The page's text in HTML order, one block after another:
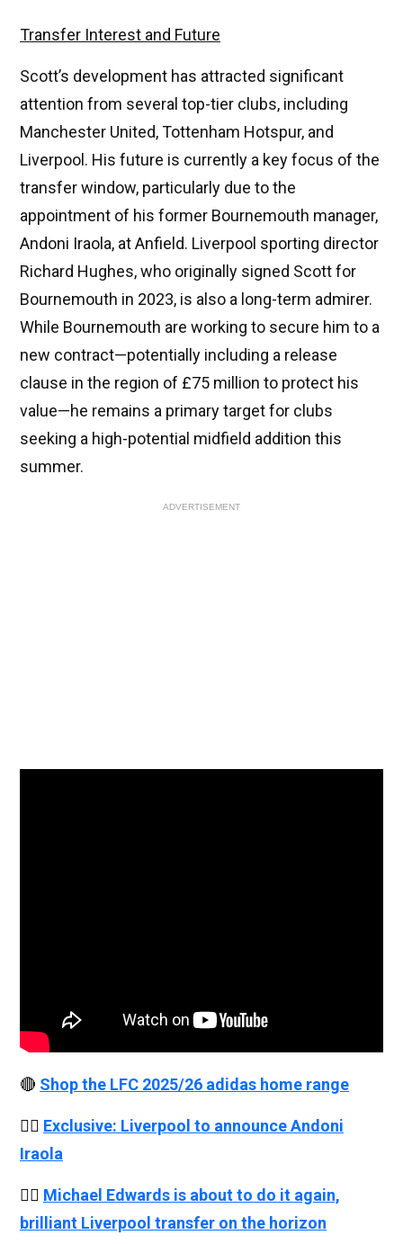
Transfer Interest and Future
Scott’s development has attracted significant
attention from several top-tier clubs, including
Manchester United, Tottenham Hotspur, and
Liverpool. His future is currently a key focus of the
transfer window, particularly due to the
appointment of his former Bournemouth manager,
Andoni Iraola, at Anfield. Liverpool sporting director
Richard Hughes, who originally signed Scott for
Bournemouth in 2023, is also a long-term admirer.
While Bournemouth are working to secure him to a
new contract—potentially including a release
clause in the region of £75 million to protect his
value—he remains a primary target for clubs
seeking a high-potential midfield addition this
summer.
ADVERTISEMENT
🔴 Shop the LFC 2025/26 adidas home range
👉🏻 Exclusive: Liverpool to announce Andoni
Iraola
👉🏻 Michael Edwards is about to do it again,
brilliant Liverpool transfer on the horizon